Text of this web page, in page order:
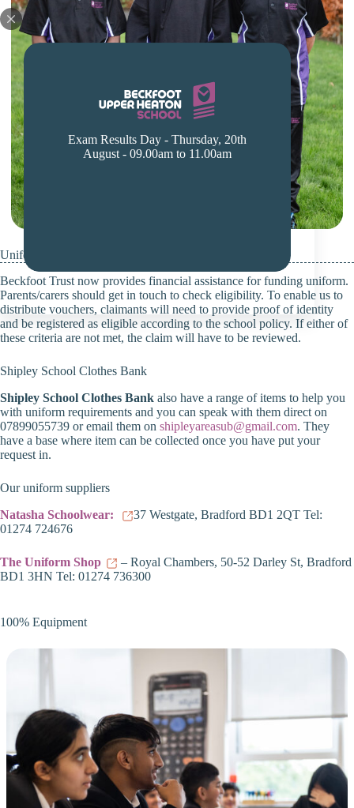
Exam Results Day - Thursday, 20th
August - 09.00am to 11.00am
Uniform Voucher Policy – School Uniforms
Beckfoot Trust now provides financial assistance for funding uniform.
Parents/carers should get in touch to check eligibility. To enable us to
distribute vouchers, claimants will need to provide proof of identity
and be registered as eligible according to the school policy. If either of
these criteria are not met, the claim will have to be reviewed.
Shipley School Clothes Bank
Shipley School Clothes Bank also have a range of items to help you
with uniform requirements and you can speak with them direct on
07899055739 or email them on shipleyareasub@gmail.com. They
have a base where item can be collected once you have put your
request in.
Our uniform suppliers
Natasha Schoolwear:
37 Westgate, Bradford BD1 2QT Tel:
01274 724676
The Uniform Shop
– Royal Chambers, 50-52 Darley St, Bradford
BD1 3HN Tel: 01274 736300
100% Equipment